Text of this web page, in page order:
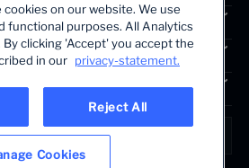
platform for banks.
on our website. We use
functional purposes. All Analytics
clicking 'Accept' you accept the
in our privacy-statement.
Reject All
Cookies